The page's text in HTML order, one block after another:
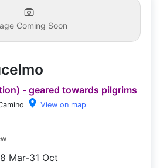
Coming Soon
- geared towards pilgrims
View on map
Mar-31 Oct